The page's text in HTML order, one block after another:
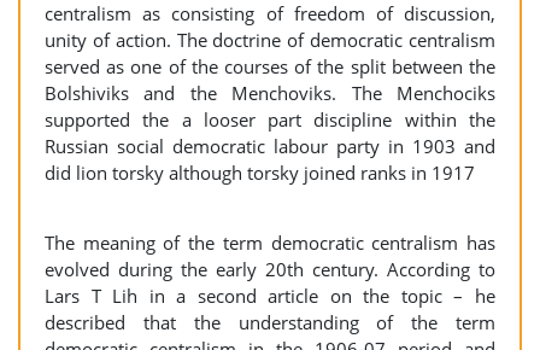
centralism as consisting of freedom of discussion,
unity of action. The doctrine of democratic centralism
served as one of the courses of the split between the
Bolshiviks and the Menchoviks. The Menchociks
supported the a looser part discipline within the
Russian social democratic labour party in 1903 and
did lion torsky although torsky joined ranks in 1917
The meaning of the term democratic centralism has
evolved during the early 20th century. According to
Lars T Lih in a second article on the topic – he
described that the understanding of the term